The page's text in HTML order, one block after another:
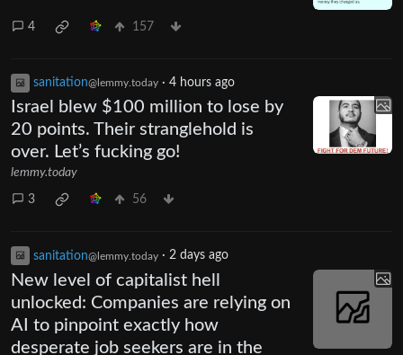
4 157
sanitation@lemmy.today · 4 hours ago
Israel blew $100 million to lose by
20 points. Their stranglehold is
over. Let’s fucking go!
lemmy.today
3 56
sanitation@lemmy.today · 2 days ago
New level of capitalist hell
unlocked: Companies are relying on
AI to pinpoint exactly how
desperate job seekers are in the